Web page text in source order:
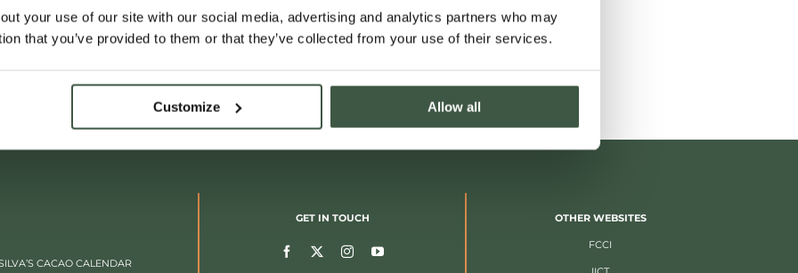
your use of our site with our social media, advertising and analytics partners who may
that you’ve provided to them or that they’ve collected from your use of their services.
Customize Allow all
CACAO CALENDAR
GET IN TOUCH OTHER WEBSITES
FCCI